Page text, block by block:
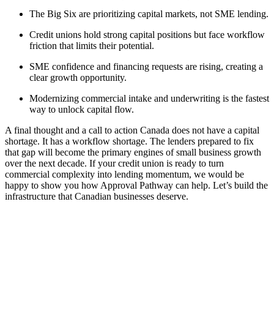
The Big Six are prioritizing capital markets, not SME lending.
Credit unions hold strong capital positions but face workflow
friction that limits their potential.
SME confidence and financing requests are rising, creating a
clear growth opportunity.
Modernizing commercial intake and underwriting is the fastest
way to unlock capital flow.
A final thought and a call to action Canada does not have a capital
shortage. It has a workflow shortage. The lenders prepared to fix
that gap will become the primary engines of small business growth
over the next decade. If your credit union is ready to turn
commercial complexity into lending momentum, we would be
happy to show you how Approval Pathway can help. Let’s build the
infrastructure that Canadian businesses deserve.